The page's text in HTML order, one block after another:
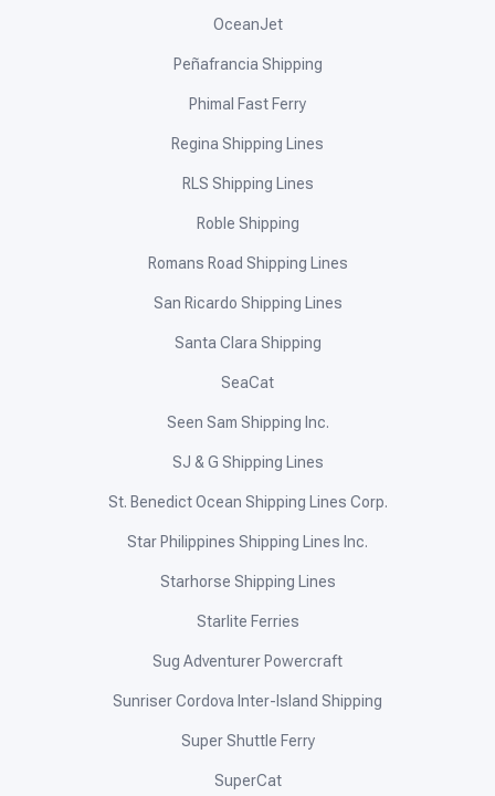
OceanJet
Peñafrancia Shipping
Phimal Fast Ferry
Regina Shipping Lines
RLS Shipping Lines
Roble Shipping
Romans Road Shipping Lines
San Ricardo Shipping Lines
Santa Clara Shipping
SeaCat
Seen Sam Shipping Inc.
SJ & G Shipping Lines
St. Benedict Ocean Shipping Lines Corp.
Star Philippines Shipping Lines Inc.
Starhorse Shipping Lines
Starlite Ferries
Sug Adventurer Powercraft
Sunriser Cordova Inter-Island Shipping
Super Shuttle Ferry
SuperCat